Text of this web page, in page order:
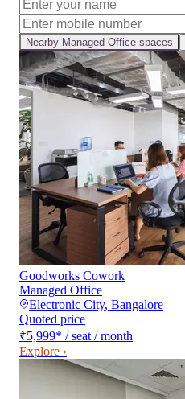
Nearby Managed Office spaces
Goodworks Cowork
Managed Office
Electronic City, Bangalore
Quoted price
₹5,999* / seat / month
Explore ›